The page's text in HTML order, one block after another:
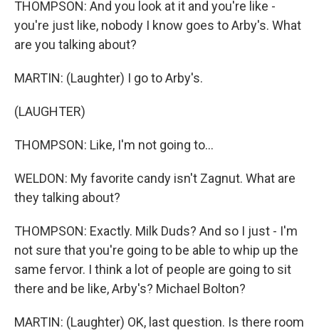
THOMPSON: And you look at it and you're like -
you're just like, nobody I know goes to Arby's. What
are you talking about?
MARTIN: (Laughter) I go to Arby's.
(LAUGHTER)
THOMPSON: Like, I'm not going to...
WELDON: My favorite candy isn't Zagnut. What are
they talking about?
THOMPSON: Exactly. Milk Duds? And so I just - I'm
not sure that you're going to be able to whip up the
same fervor. I think a lot of people are going to sit
there and be like, Arby's? Michael Bolton?
MARTIN: (Laughter) OK, last question. Is there room